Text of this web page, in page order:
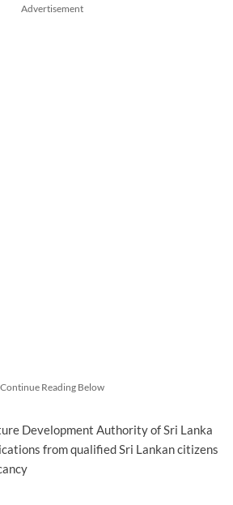
Advertisement
Continue Reading Below
Development Authority of Sri Lanka
from qualified Sri Lankan citizens